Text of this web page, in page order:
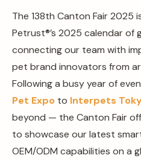
The 138th Canton Fair 2025
Petrust®’s 2025 calendar of
connecting our team with
pet brand innovators from
Following a busy year of
Pet Expo to Interpets
beyond — the Canton Fair
to showcase our latest
OEM/ODM capabilities on a